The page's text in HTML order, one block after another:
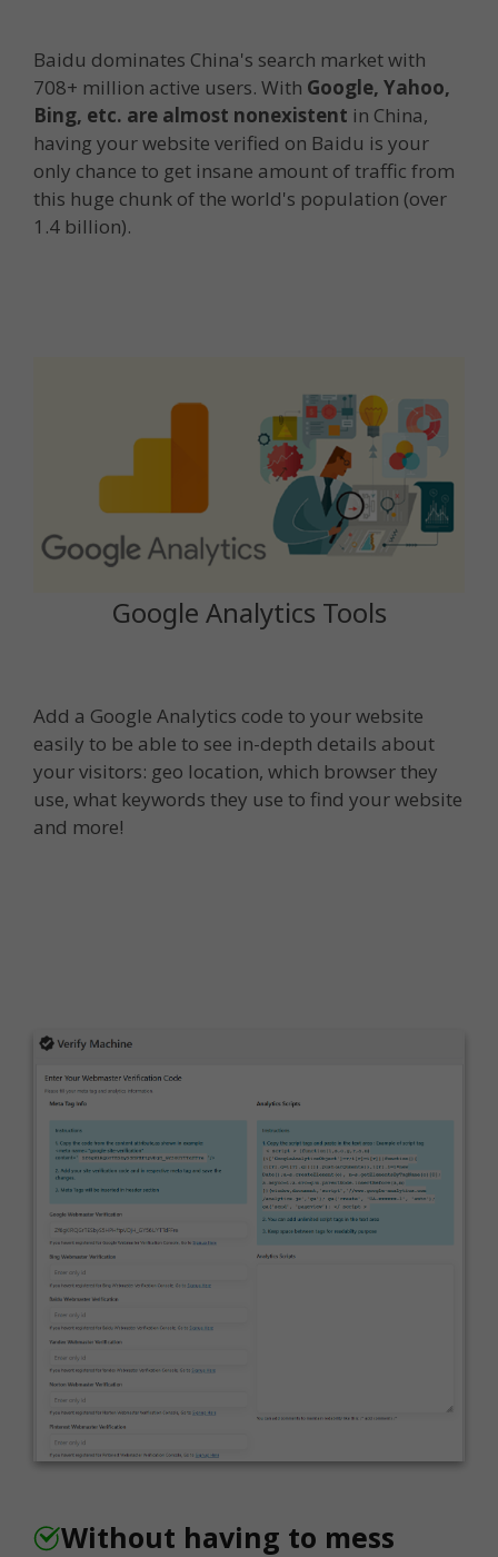
Baidu dominates China's search market with
708+ million active users. With Google, Yahoo,
Bing, etc. are almost nonexistent in China,
having your website verified on Baidu is your
only chance to get insane amount of traffic from
this huge chunk of the world's population (over
1.4 billion).
Google Analytics Tools
Add a Google Analytics code to your website
easily to be able to see in-depth details about
your visitors: geo location, which browser they
use, what keywords they use to find your website
and more!
Without having to mess